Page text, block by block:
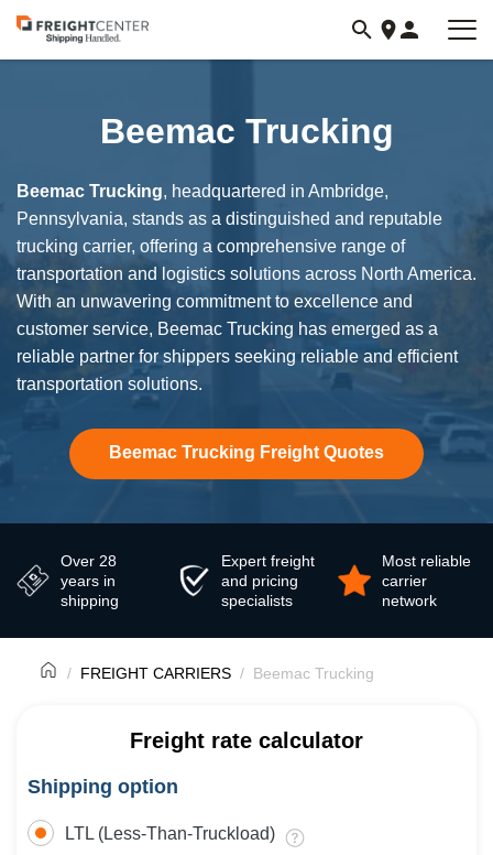
Visit
freightcenter.com
Beemac Trucking
Beemac Trucking, headquartered in Ambridge,
Pennsylvania, stands as a distinguished and reputable
trucking carrier, offering a comprehensive range of
transportation and logistics solutions across North America.
With an unwavering commitment to excellence and
customer service, Beemac Trucking has emerged as a
reliable partner for shippers seeking reliable and efficient
transportation solutions.
Beemac Trucking Freight Quotes
Over 28
years in
shipping
Expert freight
and pricing
specialists
Most reliable
carrier
network
FREIGHT CARRIERS Beemac Trucking
Freight rate calculator
Shipping option
LTL (Less-Than-Truckload)